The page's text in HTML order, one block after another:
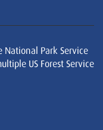
National Park Service
US Forest Service